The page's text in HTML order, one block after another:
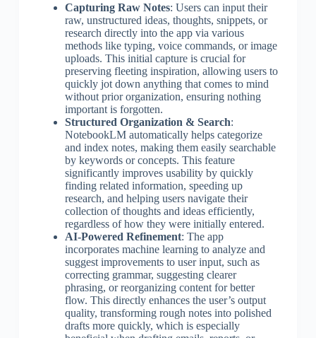
Capturing Raw Notes: Users can input their
raw, unstructured ideas, thoughts, snippets, or
research directly into the app via various
methods like typing, voice commands, or image
uploads. This initial capture is crucial for
preserving fleeting inspiration, allowing users to
quickly jot down anything that comes to mind
without prior organization, ensuring nothing
important is forgotten.
Structured Organization & Search:
NotebookLM automatically helps categorize
and index notes, making them easily searchable
by keywords or concepts. This feature
significantly improves usability by quickly
finding related information, speeding up
research, and helping users navigate their
collection of thoughts and ideas efficiently,
regardless of how they were initially entered.
AI-Powered Refinement: The app
incorporates machine learning to analyze and
suggest improvements to user input, such as
correcting grammar, suggesting clearer
phrasing, or reorganizing content for better
flow. This directly enhances the user’s output
quality, transforming rough notes into polished
drafts more quickly, which is especially